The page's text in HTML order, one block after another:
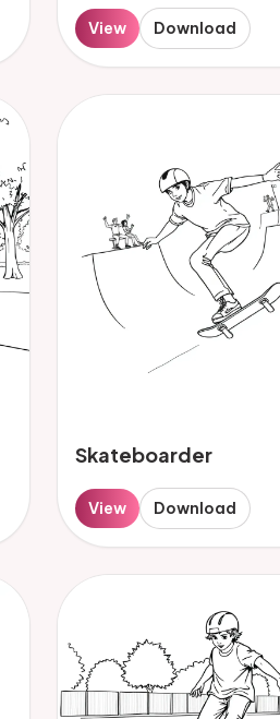
View Download
Skateboarder
View Download